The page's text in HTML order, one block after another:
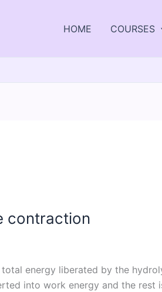
HOME COURSES
contraction
energy liberated by the
into work energy and the rest